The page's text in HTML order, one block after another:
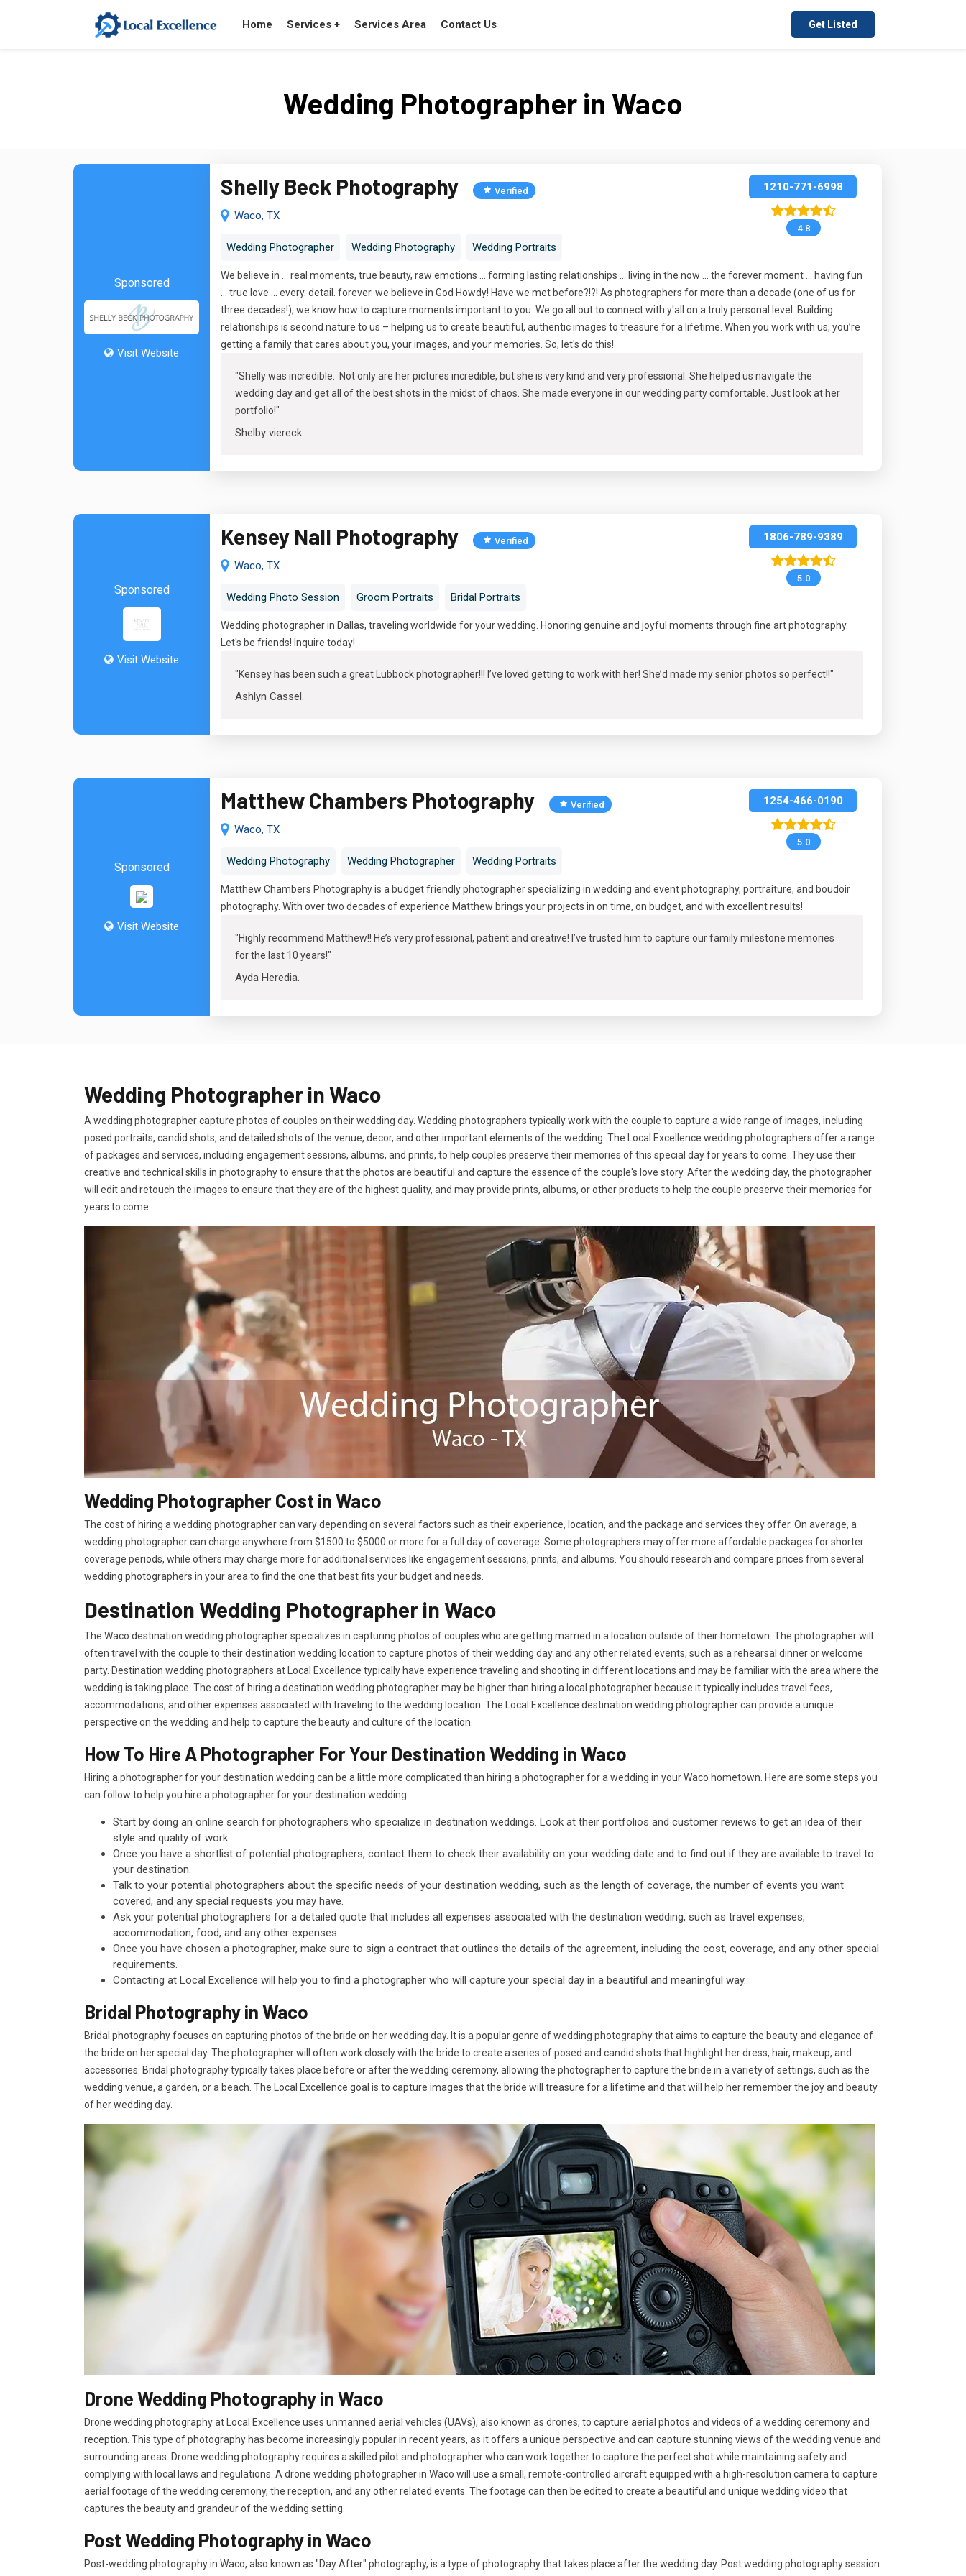
Home Services + Services Area Contact Us Get Listed
Wedding Photographer in Waco
Sponsored
Visit Website
1210-771-6998
4.8
Shelly Beck Photography Verified
Waco, TX
Wedding Photographer Wedding Photography Wedding Portraits
We believe in ... real moments, true beauty, raw emotions ... forming lasting relationships ... living in the now ... the forever moment ... having fun
... true love ... every. detail. forever. we believe in God Howdy! Have we met before?!?! As photographers for more than a decade (one of us for
three decades!), we know how to capture moments important to you. We go all out to connect with y'all on a truly personal level. Building
relationships is second nature to us – helping us to create beautiful, authentic images to treasure for a lifetime. When you work with us, you’re
getting a family that cares about you, your images, and your memories. So, let's do this!
"Shelly was incredible. Not only are her pictures incredible, but she is very kind and very professional. She helped us navigate the
wedding day and get all of the best shots in the midst of chaos. She made everyone in our wedding party comfortable. Just look at her
portfolio!"
Shelby viereck
Sponsored
Visit Website
1806-789-9389
5.0
Kensey Nall Photography Verified
Waco, TX
Wedding Photo Session Groom Portraits Bridal Portraits
Wedding photographer in Dallas, traveling worldwide for your wedding. Honoring genuine and joyful moments through fine art photography.
Let's be friends! Inquire today!
"Kensey has been such a great Lubbock photographer!!! I’ve loved getting to work with her! She’d made my senior photos so perfect!!"
Ashlyn Cassel.
Sponsored
Visit Website
1254-466-0190
5.0
Matthew Chambers Photography Verified
Waco, TX
Wedding Photography Wedding Photographer Wedding Portraits
Matthew Chambers Photography is a budget friendly photographer specializing in wedding and event photography, portraiture, and boudoir
photography. With over two decades of experience Matthew brings your projects in on time, on budget, and with excellent results!
"Highly recommend Matthew!! He’s very professional, patient and creative! I’ve trusted him to capture our family milestone memories
for the last 10 years!"
Ayda Heredia.
Wedding Photographer in Waco
A wedding photographer capture photos of couples on their wedding day. Wedding photographers typically work with the couple to capture a wide range of images, including
posed portraits, candid shots, and detailed shots of the venue, decor, and other important elements of the wedding. The Local Excellence wedding photographers offer a range
of packages and services, including engagement sessions, albums, and prints, to help couples preserve their memories of this special day for years to come. They use their
creative and technical skills in photography to ensure that the photos are beautiful and capture the essence of the couple's love story. After the wedding day, the photographer
will edit and retouch the images to ensure that they are of the highest quality, and may provide prints, albums, or other products to help the couple preserve their memories for
years to come.
Wedding Photographer Cost in Waco
The cost of hiring a wedding photographer can vary depending on several factors such as their experience, location, and the package and services they offer. On average, a
wedding photographer can charge anywhere from $1500 to $5000 or more for a full day of coverage. Some photographers may offer more affordable packages for shorter
coverage periods, while others may charge more for additional services like engagement sessions, prints, and albums. You should research and compare prices from several
wedding photographers in your area to find the one that best fits your budget and needs.
Destination Wedding Photographer in Waco
The Waco destination wedding photographer specializes in capturing photos of couples who are getting married in a location outside of their hometown. The photographer will
often travel with the couple to their destination wedding location to capture photos of their wedding day and any other related events, such as a rehearsal dinner or welcome
party. Destination wedding photographers at Local Excellence typically have experience traveling and shooting in different locations and may be familiar with the area where the
wedding is taking place. The cost of hiring a destination wedding photographer may be higher than hiring a local photographer because it typically includes travel fees,
accommodations, and other expenses associated with traveling to the wedding location. The Local Excellence destination wedding photographer can provide a unique
perspective on the wedding and help to capture the beauty and culture of the location.
How To Hire A Photographer For Your Destination Wedding in Waco
Hiring a photographer for your destination wedding can be a little more complicated than hiring a photographer for a wedding in your Waco hometown. Here are some steps you
can follow to help you hire a photographer for your destination wedding:
Start by doing an online search for photographers who specialize in destination weddings. Look at their portfolios and customer reviews to get an idea of their
style and quality of work.
Once you have a shortlist of potential photographers, contact them to check their availability on your wedding date and to find out if they are available to travel to
your destination.
Talk to your potential photographers about the specific needs of your destination wedding, such as the length of coverage, the number of events you want
covered, and any special requests you may have.
Ask your potential photographers for a detailed quote that includes all expenses associated with the destination wedding, such as travel expenses,
accommodation, food, and any other expenses.
Once you have chosen a photographer, make sure to sign a contract that outlines the details of the agreement, including the cost, coverage, and any other special
requirements.
Contacting at Local Excellence will help you to find a photographer who will capture your special day in a beautiful and meaningful way.
Bridal Photography in Waco
Bridal photography focuses on capturing photos of the bride on her wedding day. It is a popular genre of wedding photography that aims to capture the beauty and elegance of
the bride on her special day. The photographer will often work closely with the bride to create a series of posed and candid shots that highlight her dress, hair, makeup, and
accessories. Bridal photography typically takes place before or after the wedding ceremony, allowing the photographer to capture the bride in a variety of settings, such as the
wedding venue, a garden, or a beach. The Local Excellence goal is to capture images that the bride will treasure for a lifetime and that will help her remember the joy and beauty
of her wedding day.
Drone Wedding Photography in Waco
Drone wedding photography at Local Excellence uses unmanned aerial vehicles (UAVs), also known as drones, to capture aerial photos and videos of a wedding ceremony and
reception. This type of photography has become increasingly popular in recent years, as it offers a unique perspective and can capture stunning views of the wedding venue and
surrounding areas. Drone wedding photography requires a skilled pilot and photographer who can work together to capture the perfect shot while maintaining safety and
complying with local laws and regulations. A drone wedding photographer in Waco will use a small, remote-controlled aircraft equipped with a high-resolution camera to capture
aerial footage of the wedding ceremony, the reception, and any other related events. The footage can then be edited to create a beautiful and unique wedding video that
captures the beauty and grandeur of the wedding setting.
Post Wedding Photography in Waco
Post-wedding photography in Waco, also known as "Day After" photography, is a type of photography that takes place after the wedding day. Post wedding photography session